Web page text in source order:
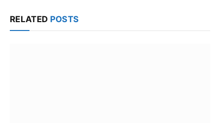
RELATED POSTS